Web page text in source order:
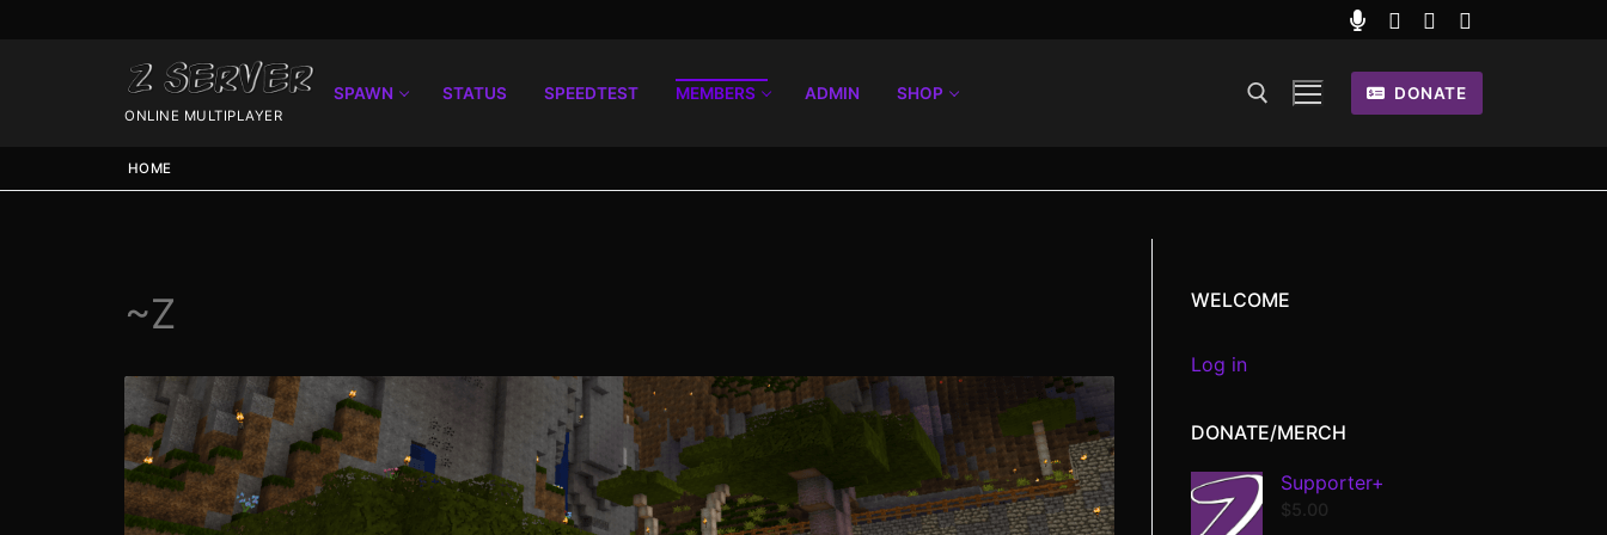
ONLINE MULTIPLAYER
SPAWN STATUS SPEEDTEST MEMBERS ADMIN SHOP DONATE
Spawn
Spawn
Discord
Status
Speedtest
HOME
~Z WELCOME
Log in
DONATE/MERCH
Supporter+
$5.00